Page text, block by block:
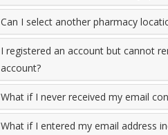
Can I select another pharmacy
I registered an account but cannot
account?
What if I never received my email
What if I entered my email address